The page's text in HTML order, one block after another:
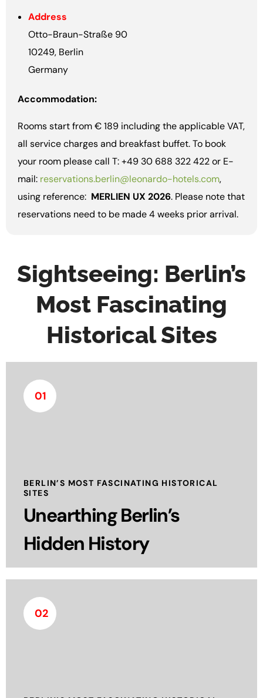
Address
Otto-Braun-Straße 90
10249, Berlin
Germany
Accommodation:
Rooms start from € 189 including the applicable VAT,
all service charges and breakfast buffet. To book
your room please call T: +49 30 688 322 422 or E-
mail: reservations.berlin@leonardo-hotels.com,
using reference: MERLIEN UX 2026. Please note that
reservations need to be made 4 weeks prior arrival.
Sightseeing: Berlin’s
Most Fascinating
Historical Sites
01
BERLIN’S MOST FASCINATING HISTORICAL
SITES
Unearthing Berlin’s
Hidden History
The Berliner Unterwelten Museum provides insight
of bunkers, tunnels, and other subterranean
read more
02